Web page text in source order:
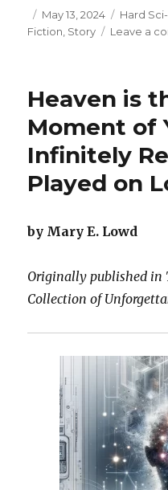
Posted
on
May 13, 2024 Hard
Fiction, Story Leave a
Heaven is
Moment of
Infinitely
Played on
by Mary E. Lowd
Originally published in
Collection of